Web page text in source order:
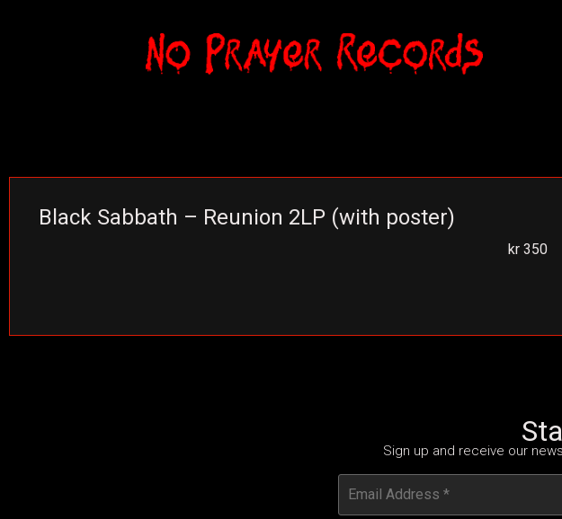
Black Sabbath – Reunion 2LP (with poster)
kr 350
Sign up and receive our